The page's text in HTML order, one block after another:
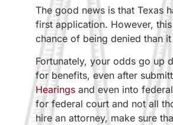
The good news is that Texas
first application. However,
chance of being denied than
Fortunately, your odds go up
for benefits, even after
Hearings and even into
for federal court and not all
hire an attorney, make sure